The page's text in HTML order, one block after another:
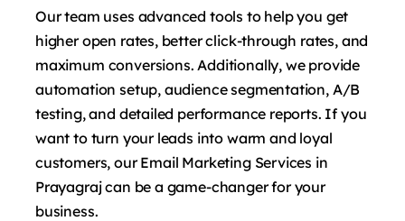
Our team uses advanced tools to help you get
higher open rates, better click-through rates, and
maximum conversions. Additionally, we provide
automation setup, audience segmentation, A/B
testing, and detailed performance reports. If you
want to turn your leads into warm and loyal
customers, our Email Marketing Services in
Prayagraj can be a game-changer for your
business.